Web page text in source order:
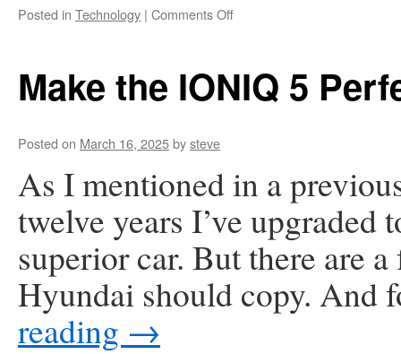
Posted in Technology | Comments Offon
Business
Cards
Card
—
Never
Looked
Back
Make the IONIQ 5
Posted on March 16, 2025bysteve
As I mentioned in a
twelve years I’ve
superior car. But there are
Hyundai should copy. And
reading →